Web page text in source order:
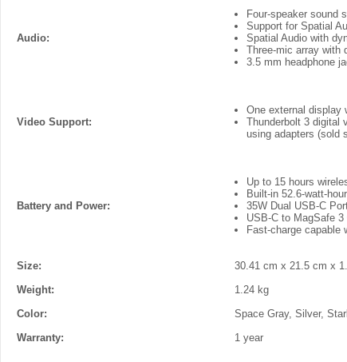
Audio:
Four-speaker sound
Support for Spatial
Spatial Audio with
Three-mic array with
3.5 mm headphone
Video Support:
One external display
Thunderbolt 3 digital
using adapters (sold
Battery and Power:
Up to 15 hours
Built-in 52.6-
35W Dual USB-C
USB-C to MagSafe 3
Fast-charge capable
Size:
30.41 cm x 21.5 cm x
Weight:
1.24 kg
Color:
Space Gray, Silver,
Warranty:
1 year